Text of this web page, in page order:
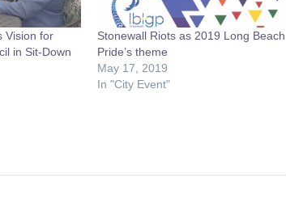
Vision for
in Sit-Down
Stonewall Riots as 2019 Long Beach
Pride’s theme
May 17, 2019
In "City Event"